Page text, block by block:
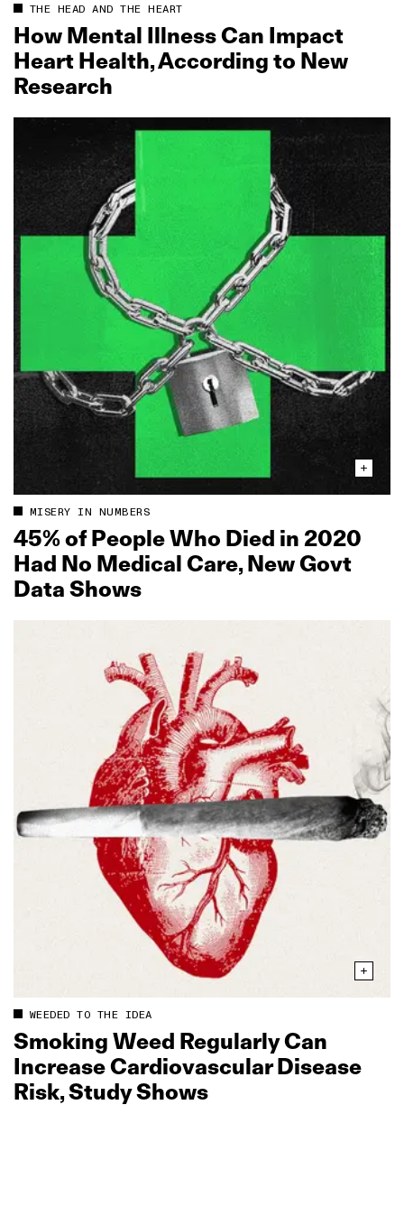
THE HEAD AND THE HEART
How Mental Illness Can Impact
Heart Health, According to New
Research
MISERY IN NUMBERS
45% of People Who Died in 2020
Had No Medical Care, New Govt
Data Shows
WEEDED TO THE IDEA
Smoking Weed Regularly Can
Increase Cardiovascular Disease
Risk, Study Shows